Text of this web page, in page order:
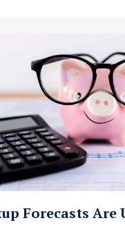
Forecasts Are